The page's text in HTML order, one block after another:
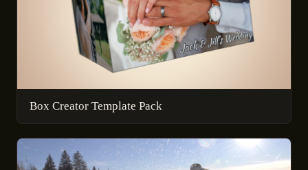
Box Creator Template Pack